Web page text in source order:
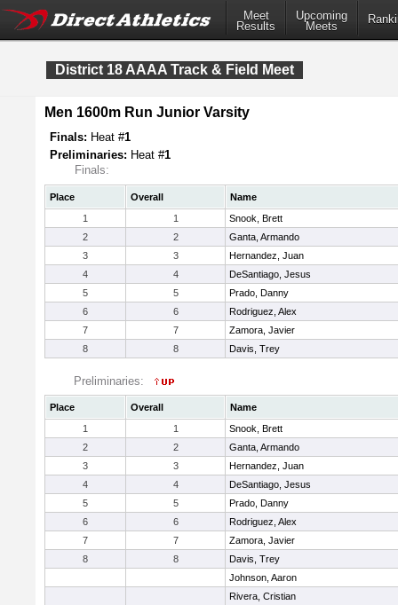
Meet
Results
Upcoming
Meets
District 18 AAAA Track & Field Meet
Men 1600m Run Junior Varsity
Finals: Heat #1
Preliminaries: Heat #1
Finals:
Place Overall
Name
1
1
Snook, Brett
2
2
Ganta, Armando
3
3
Hernandez, Juan
4
4
DeSantiago, Jesus
5
5
Prado, Danny
6
6
Rodriguez, Alex
7
7
Zamora, Javier
8
8 Davis, Trey
Preliminaries:
Place Overall
Name
1
1
Snook, Brett
2
2
Ganta, Armando
3
3
Hernandez, Juan
4
4
DeSantiago, Jesus
5
5
Prado, Danny
6
6
Rodriguez, Alex
7
7
Zamora, Javier
8
8
Davis, Trey
Johnson, Aaron
Rivera, Cristian